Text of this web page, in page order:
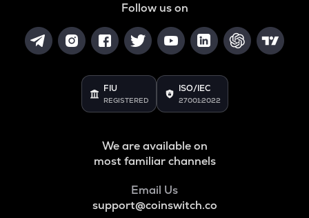
Follow us on
FIU
REGISTERED
ISO/IEC
27001:2022
We are available on
most familiar channels
Email Us
support@coinswitch.co